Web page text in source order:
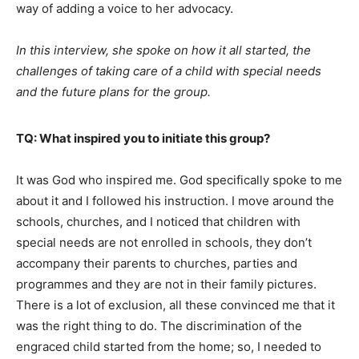
way of adding a voice to her advocacy.
In this interview, she spoke on how it all started, the
challenges of taking care of a child with special needs
and the future plans for the group.
TQ: What inspired you to initiate this group?
It was God who inspired me. God specifically spoke to me
about it and I followed his instruction. I move around the
schools, churches, and I noticed that children with
special needs are not enrolled in schools, they don’t
accompany their parents to churches, parties and
programmes and they are not in their family pictures.
There is a lot of exclusion, all these convinced me that it
was the right thing to do. The discrimination of the
engraced child started from the home; so, I needed to